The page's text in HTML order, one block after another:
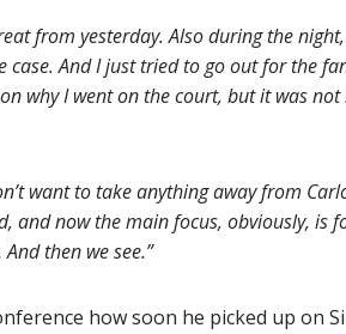
from yesterday. Also during the
And I just tried to go out for the
why I went on the court, but it was
want to take anything away from
and now the main focus, obviously, is
then we see.”
how soon he picked up on